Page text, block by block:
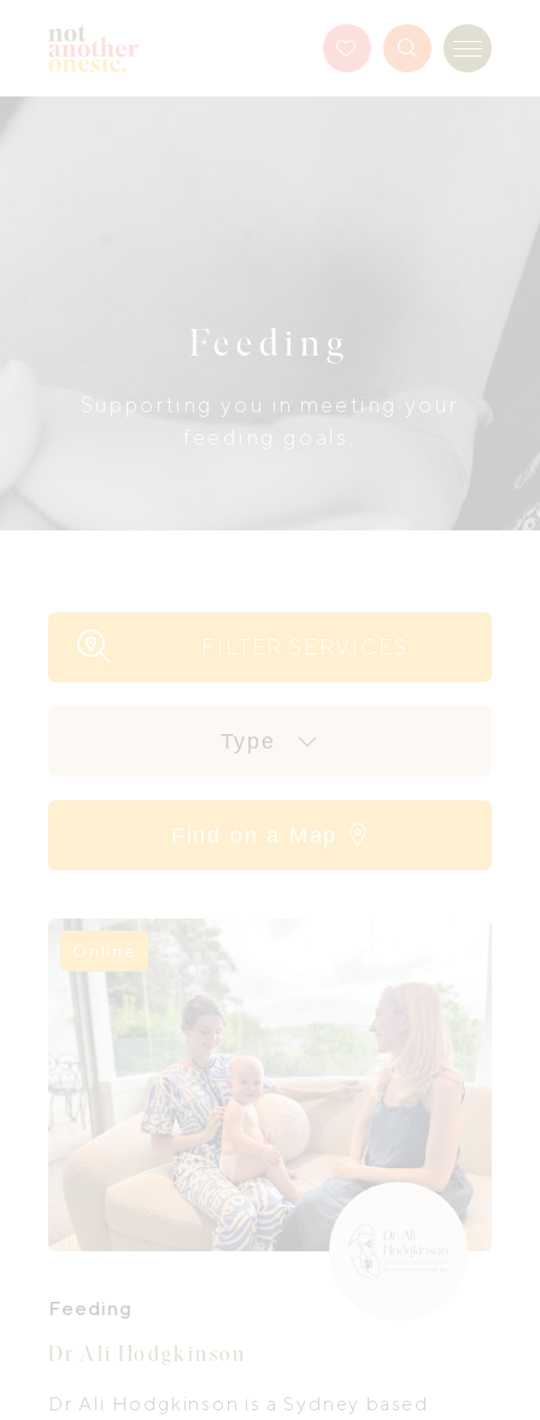
Favourites
Button
Search Menu
Feeding
Supporting you in meeting your
feeding goals.
FILTER SERVICES
Type
Find on a Map
Online
Feeding
Dr Ali Hodgkinson
Dr Ali Hodgkinson is a Sydney based